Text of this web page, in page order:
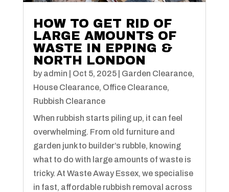
HOW TO GET RID OF
LARGE AMOUNTS OF
WASTE IN EPPING &
NORTH LONDON
by admin Oct 5, 2025| Garden Clearance,
House Clearance, Office Clearance,
Rubbish Clearance
When rubbish starts piling up, it can feel
overwhelming. From old furniture and
garden junk to builder’s rubble, knowing
what to do with large amounts of waste is
tricky. At Waste Away Essex, we specialise
in fast, affordable rubbish removal across